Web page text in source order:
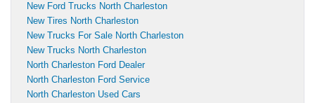
New Ford Trucks North Charleston
New Tires North Charleston
New Trucks For Sale North Charleston
New Trucks North Charleston
North Charleston Ford Dealer
North Charleston Ford Service
North Charleston Used Cars